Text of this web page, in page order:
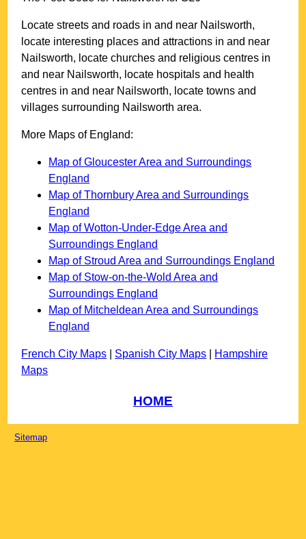
Locate streets and roads in and near Nailsworth,
locate interesting places and attractions in and near
Nailsworth, locate churches and religious centres in
and near Nailsworth, locate hospitals and health
centres in and near Nailsworth, locate towns and
villages surrounding Nailsworth area.
More Maps of England:
Map of Gloucester Area and Surroundings
England
Map of Thornbury Area and Surroundings
England
Map of Wotton-Under-Edge Area and
Surroundings England
Map of Stroud Area and Surroundings England
Map of Stow-on-the-Wold Area and
Surroundings England
Map of Mitcheldean Area and Surroundings
England
French City Maps Spanish City Maps
Hampshire
Maps
HOME
Sitemap